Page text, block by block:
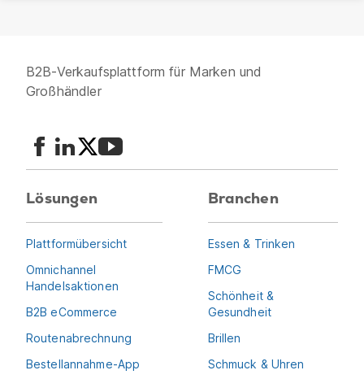
B2B-Verkaufsplattform für Marken und
Großhändler
Lösungen
Plattformübersicht
Omnichannel
Handelsaktionen
B2B eCommerce
Routenabrechnung
Bestellannahme-App
Branchen
Essen & Trinken
FMCG
Schönheit &
Gesundheit
Brillen
Schmuck & Uhren